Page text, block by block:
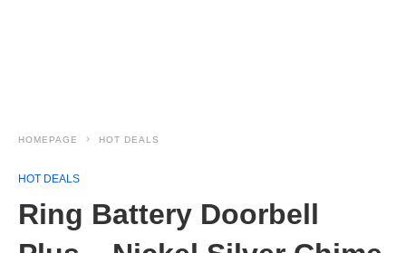
HOMEPAGE HOT DEALS
HOT DEALS
Ring Battery Doorbell